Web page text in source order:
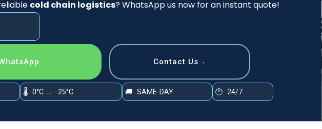
cold chain logistics? WhatsApp us now for an instant quote!
Contact Us→
🌡 0°C → −25°C 🚚 SAME-DAY 🕐 24/7